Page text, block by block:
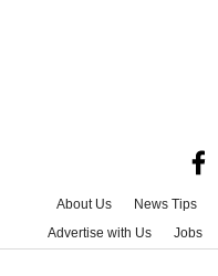
About Us News Tips
Advertise with Us
Jobs